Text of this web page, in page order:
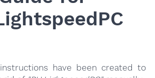
have been created to